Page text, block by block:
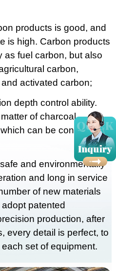
products is good, and
is high. Carbon products
as fuel carbon, but also
carbon,
activated carbon;
depth control ability.
of charcoal
can be controlled
and environmentally
and long in service
of new materials
patented
production, after
every detail is perfect, to
set of equipment.